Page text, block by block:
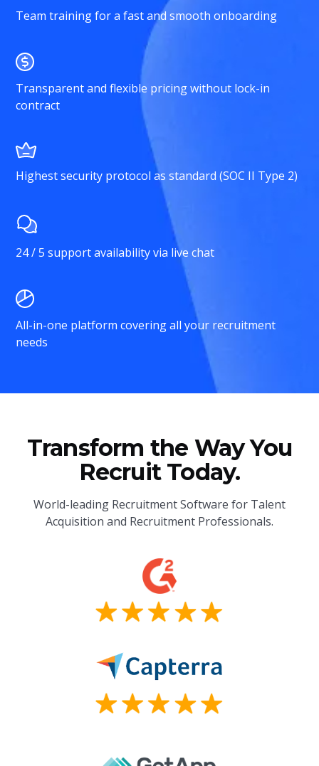
Team training for a fast and smooth onboarding
Transparent and flexible pricing without lock-in
contract
Highest security protocol as standard (SOC II Type 2)
24 / 5 support availability via live chat
All-in-one platform covering all your recruitment
needs
Transform the Way You
Recruit Today.
World-leading Recruitment Software for Talent
Acquisition and Recruitment Professionals.